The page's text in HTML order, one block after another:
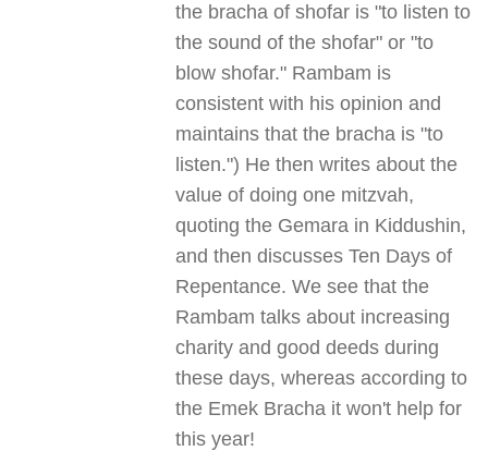
the bracha of shofar is "to listen to
the sound of the shofar" or "to
blow shofar." Rambam is
consistent with his opinion and
maintains that the bracha is "to
listen.") He then writes about the
value of doing one mitzvah,
quoting the Gemara in Kiddushin,
and then discusses Ten Days of
Repentance. We see that the
Rambam talks about increasing
charity and good deeds during
these days, whereas according to
the Emek Bracha it won't help for
this year!